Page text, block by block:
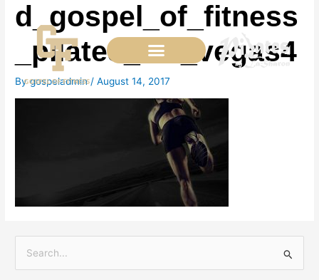
d_gospel_of_fitness
_pilates_las_vegas4
Bygospeladmin/August 14, 2017